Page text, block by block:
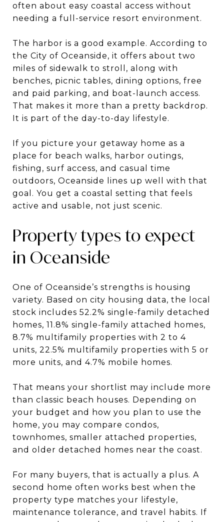
often about easy coastal access without
needing a full-service resort environment.
The harbor is a good example. According to
the City of Oceanside, it offers about two
miles of sidewalk to stroll, along with
benches, picnic tables, dining options, free
and paid parking, and boat-launch access.
That makes it more than a pretty backdrop.
It is part of the day-to-day lifestyle.
If you picture your getaway home as a
place for beach walks, harbor outings,
fishing, surf access, and casual time
outdoors, Oceanside lines up well with that
goal. You get a coastal setting that feels
active and usable, not just scenic.
Property types to expect
in Oceanside
One of Oceanside’s strengths is housing
variety. Based on city housing data, the local
stock includes 52.2% single-family detached
homes, 11.8% single-family attached homes,
8.7% multifamily properties with 2 to 4
units, 22.5% multifamily properties with 5 or
more units, and 4.7% mobile homes.
That means your shortlist may include more
than classic beach houses. Depending on
your budget and how you plan to use the
home, you may compare condos,
townhomes, smaller attached properties,
and older detached homes near the coast.
For many buyers, that is actually a plus. A
second home often works best when the
property type matches your lifestyle,
maintenance tolerance, and travel habits. If